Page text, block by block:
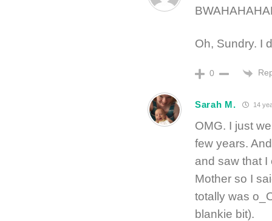
Oh, Sundry. I
0
Sarah M. 14
OMG. I just
few years.
and saw that
Mother so I
totally was
blankie bit).